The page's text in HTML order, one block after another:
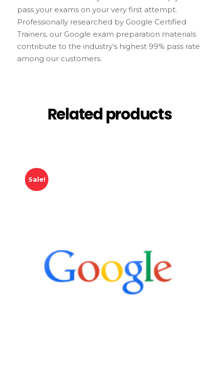
pass your exams on your very first attempt.
Professionally researched by Google Certified
Trainers, our Google exam preparation materials
contribute to the industry’s highest 99% pass rate
among our customers.
Related products
Sale!